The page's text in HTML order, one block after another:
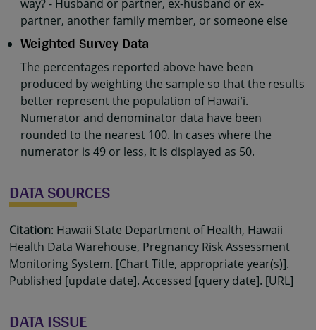
way? - Husband or partner, ex-husband or ex-
partner, another family member, or someone else
Weighted Survey Data
The percentages reported above have been
produced by weighting the sample so that the results
better represent the population of Hawaiʻi.
Numerator and denominator data have been
rounded to the nearest 100. In cases where the
numerator is 49 or less, it is displayed as 50.
DATA SOURCES
Citation: Hawaii State Department of Health, Hawaii
Health Data Warehouse, Pregnancy Risk Assessment
Monitoring System. [Chart Title, appropriate year(s)].
Published [update date]. Accessed [query date]. [URL]
DATA ISSUE